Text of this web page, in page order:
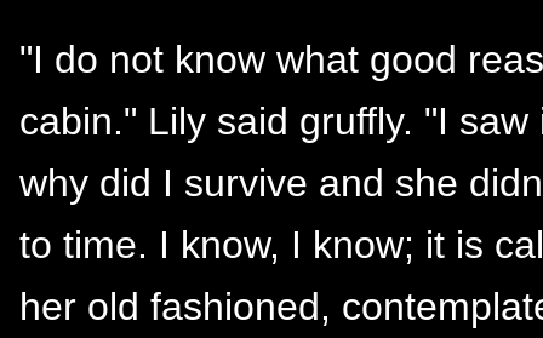
"I do not know what good
cabin." Lily said gruffly. "I
why did I survive and she
to time. I know, I know; it is
her old fashioned,